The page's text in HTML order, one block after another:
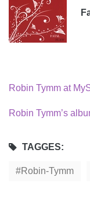
Robin Tymm at
Robin Tymm’s
TAGGES:
Robin-Tymm